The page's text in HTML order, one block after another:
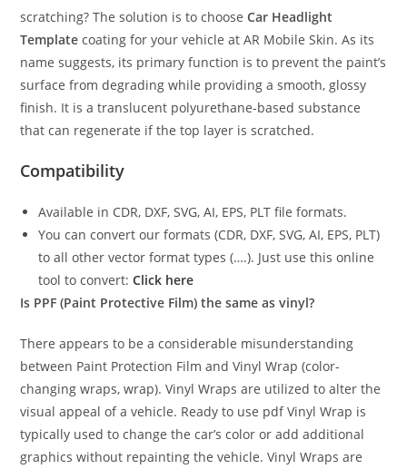
scratching? The solution is to choose Car Headlight
Template coating for your vehicle at AR Mobile Skin. As its
name suggests, its primary function is to prevent the paint’s
surface from degrading while providing a smooth, glossy
finish. It is a translucent polyurethane-based substance
that can regenerate if the top layer is scratched.
Compatibility
Available in CDR, DXF, SVG, AI, EPS, PLT file formats.
You can convert our formats (CDR, DXF, SVG, AI, EPS, PLT)
to all other vector format types (….). Just use this online
tool to convert:Click here
Is PPF (Paint Protective Film) the same as vinyl?
There appears to be a considerable misunderstanding
between Paint Protection Film and Vinyl Wrap (color-
changing wraps, wrap). Vinyl Wraps are utilized to alter the
visual appeal of a vehicle. Ready to use pdf Vinyl Wrap is
typically used to change the car’s color or add additional
graphics without repainting the vehicle. Vinyl Wraps are